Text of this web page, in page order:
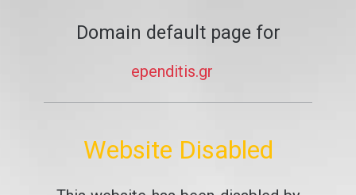
Domain default page for
ependitis.gr
Website Disabled